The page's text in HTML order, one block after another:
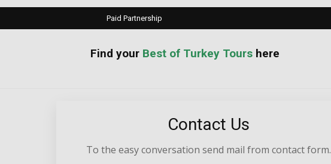
Paid Partnership
Best of Turkey Tours here
Contact Us
To the easy conversation send mail from contact form.